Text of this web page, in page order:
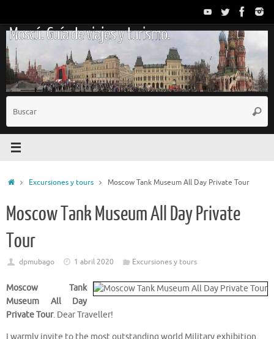
contenido
Moscú. Guía de viajes y turismo.
InicioExcursiones y tours Moscow Tank Museum All Day Private Tour
Moscow Tank Museum All Day Private
Tour
dpmubago 1 abril 2020 Excursiones y tours
Moscow Tank
Museum All Day
Private Tour. Dear Traveller!
I warmly invite to the most outstanding world Military exhibition.